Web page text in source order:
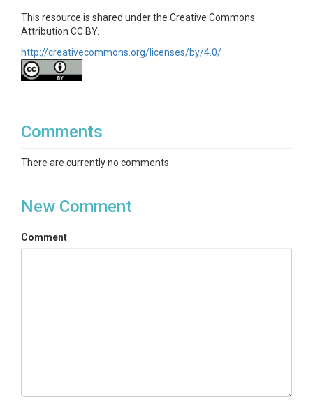
This resource is shared under the Creative Commons
Attribution CC BY.
http://creativecommons.org/licenses/by/4.0/
Comments
There are currently no comments
New Comment
Comment